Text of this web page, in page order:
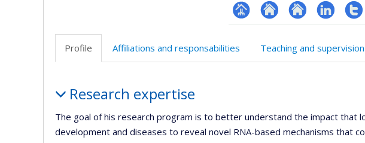
Page
(faculté,département,école)
Site
Site
de
LinkedIn
Profile Affiliations and responsabilities Teaching and supervision
Research expertise
The goal of his research program is to better understand the impact that
development and diseases to reveal novel RNA-based mechanisms that